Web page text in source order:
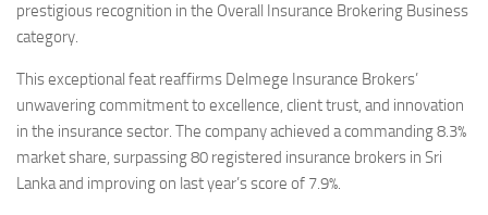
prestigious recognition in the Overall Insurance Brokering Business
category.
This exceptional feat reaffirms Delmege Insurance Brokers’
unwavering commitment to excellence, client trust, and innovation
in the insurance sector. The company achieved a commanding 8.3%
market share, surpassing 80 registered insurance brokers in Sri
Lanka and improving on last year’s score of 7.9%.